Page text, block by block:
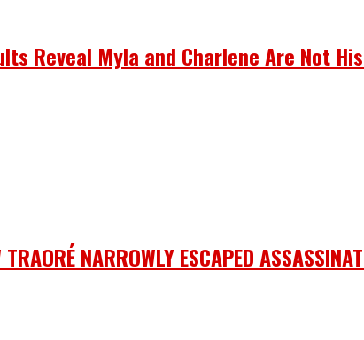
Reveal Myla and Charlene Are Not
NARROWLY ESCAPED